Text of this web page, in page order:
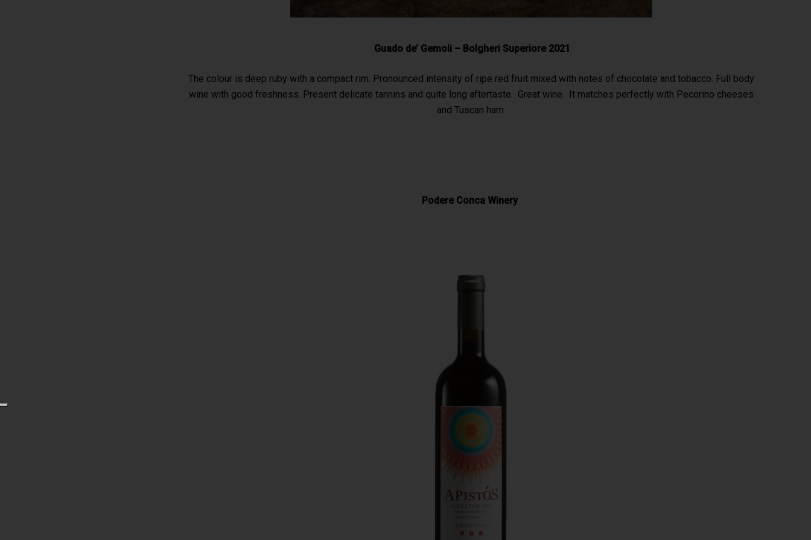
Guado de’ Gemoli – Bolgheri Superiore 2021
The colour is deep ruby with a compact rim. Pronounced intensity of ripe red fruit mixed with notes of chocolate and tobacco. Full body
wine with good freshness. Present delicate tannins and quite long aftertaste. Great wine. It matches perfectly with Pecorino cheeses
and Tuscan ham.
Podere Conca Winery